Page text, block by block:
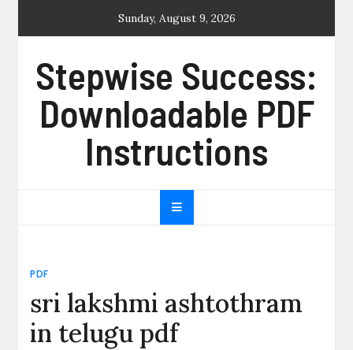
Sunday, August 9, 2026
Stepwise Success:
Downloadable PDF
Instructions
PDF
sri lakshmi ashtothram
in telugu pdf